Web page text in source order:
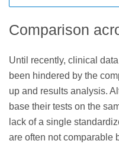
opportunity to provide
guidelines.
and that a regulatory
be established through a
legislation would require
24
likely to be considered
Comparison
Until recently, clinical
been hindered by the
up and results analysis.
base their tests on the
lack of a single
are often not comparable